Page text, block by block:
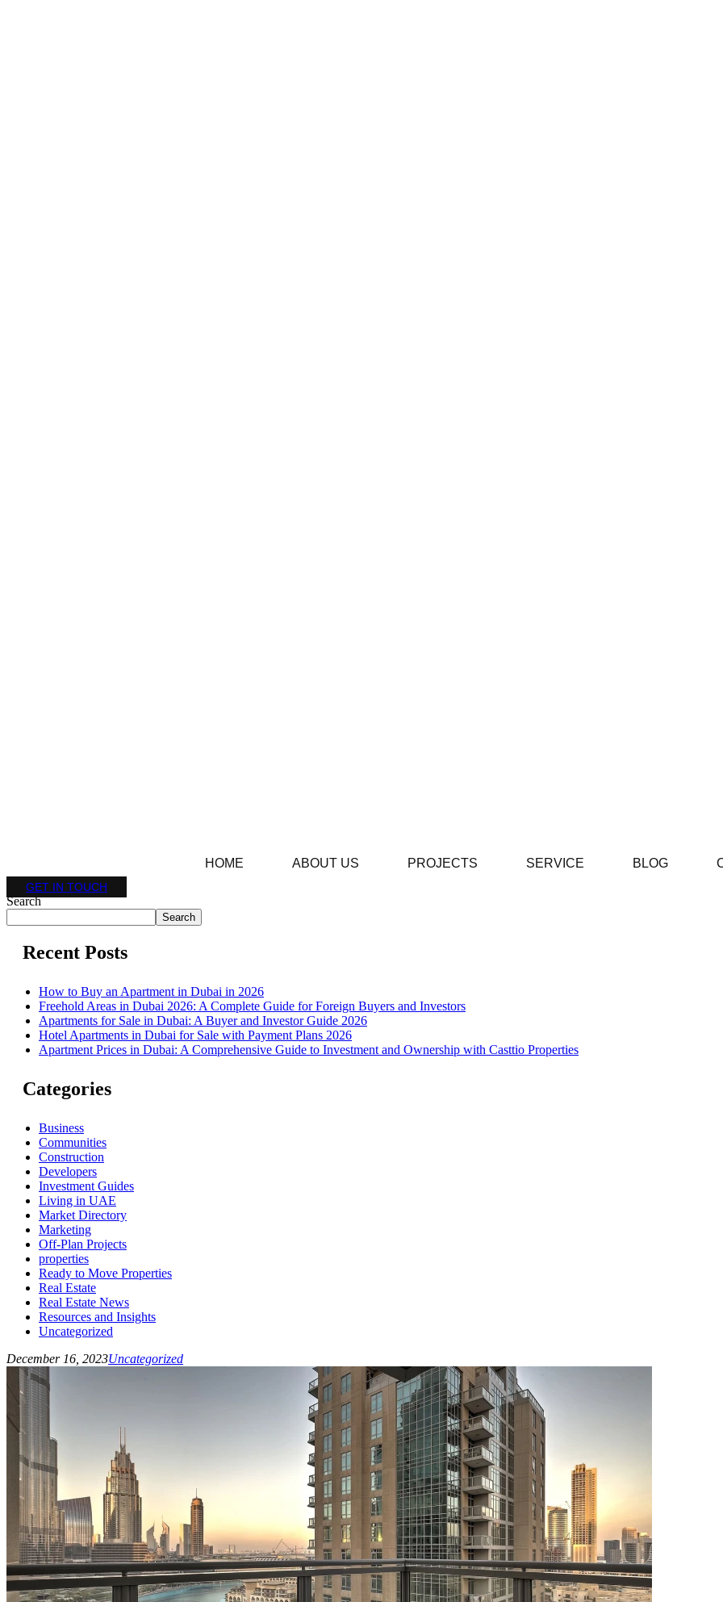
HOME ABOUT US PROJECTS SERVICE BLOG
GET IN TOUCH
Search
Search
Recent Posts
How to Buy an Apartment in Dubai in 2026
Freehold Areas in Dubai 2026: A Complete Guide for Foreign Buyers and Investors
Apartments for Sale in Dubai: A Buyer and Investor Guide 2026
Hotel Apartments in Dubai for Sale with Payment Plans 2026
Apartment Prices in Dubai: A Comprehensive Guide to Investment and Ownership with Casttio Properties
Categories
Business
Communities
Construction
Developers
Investment Guides
Living in UAE
Market Directory
Marketing
Off-Plan Projects
properties
Ready to Move Properties
Real Estate
Real Estate News
Resources and Insights
Uncategorized
December 16, 2023Uncategorized